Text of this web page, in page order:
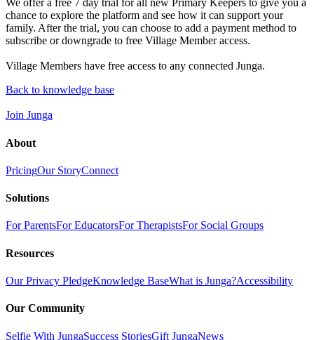
We offer a free 7 day trial for all new Primary Keepers to give you a
chance to explore the platform and see how it can support your
family. After the trial, you can choose to add a payment method to
subscribe or downgrade to free Village Member access.
Village Members have free access to any connected Junga.
Back to knowledge base
Join Junga
About
PricingOur StoryConnect
Solutions
For ParentsFor EducatorsFor TherapistsFor Social Groups
Resources
Our Privacy PledgeKnowledge BaseWhat is Junga?Accessibility
Our Community
Selfie With JungaSuccess StoriesGift JungaNews